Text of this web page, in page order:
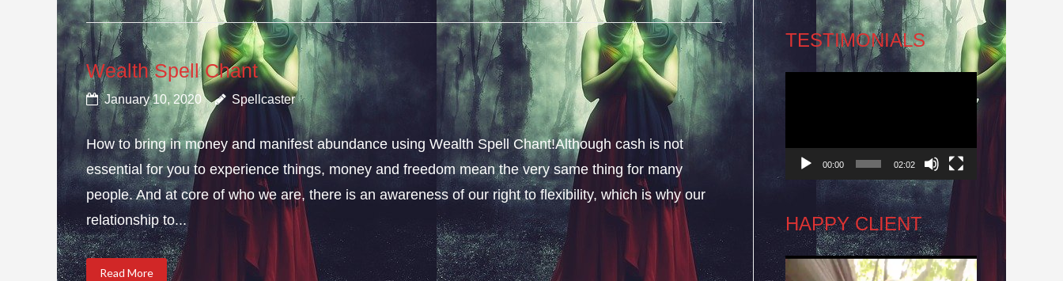
Wealth Spell Chant
January 10, 2020 Spellcaster
How to bring in money and manifest abundance using Wealth Spell Chant!Although cash is not
essential for you to experience things, money and freedom mean the very same thing for many
people. And at core of who we are, there is an awareness of our right to flexibility, which is why our
relationship to...
Read More
TESTIMONIALS
00:00 02:02
HAPPY CLIENT
Video